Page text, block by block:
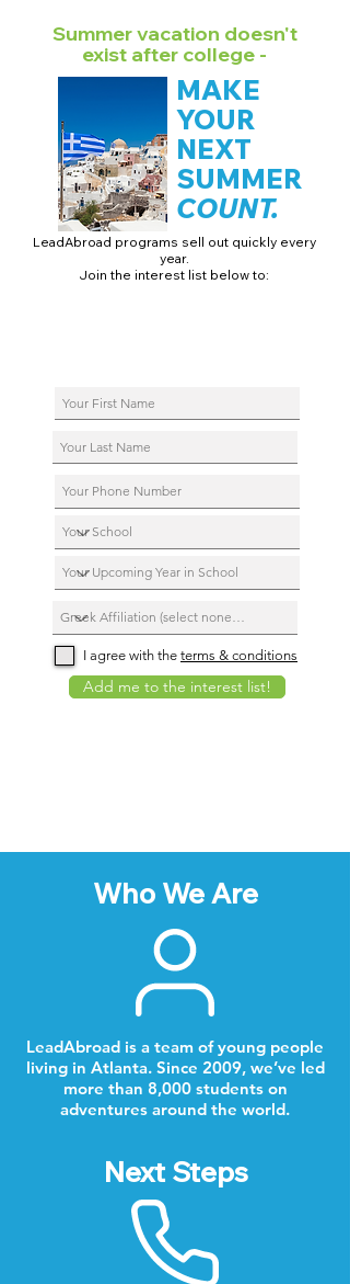
Summer vacation doesn't
exist after college -
LeadAbroad programs sell out quickly every
year.
Join the interest list below to:
I agree with the terms & conditions
Add me to the interest list!
MAKE
YOUR
NEXT
SUMMER
COUNT.
Who We Are
LeadAbroad is a team of young people
living in Atlanta. Since 2009, we’ve led
more than 8,000 students on
adventures around the world.
Next Steps